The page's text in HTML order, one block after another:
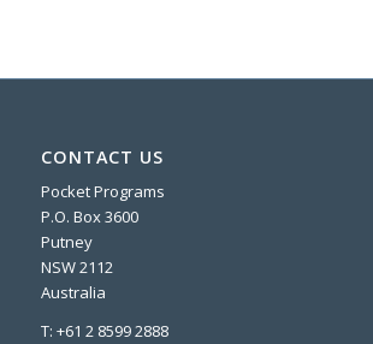
CONTACT US
Pocket Programs
P.O. Box 3600
Putney
NSW 2112
Australia
T: +61 2 8599 2888